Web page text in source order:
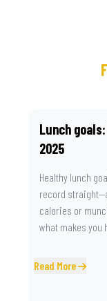
Lunch
2025
Healthy lunch
record
calories or
what makes you
Read More